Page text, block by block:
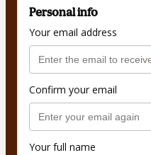
Personal info
Your email address
Confirm your email
Your full name